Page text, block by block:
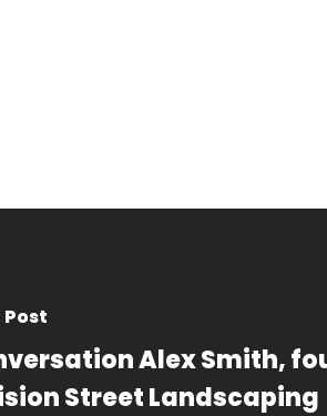
Post
Alex Smith,
Street Landscaping